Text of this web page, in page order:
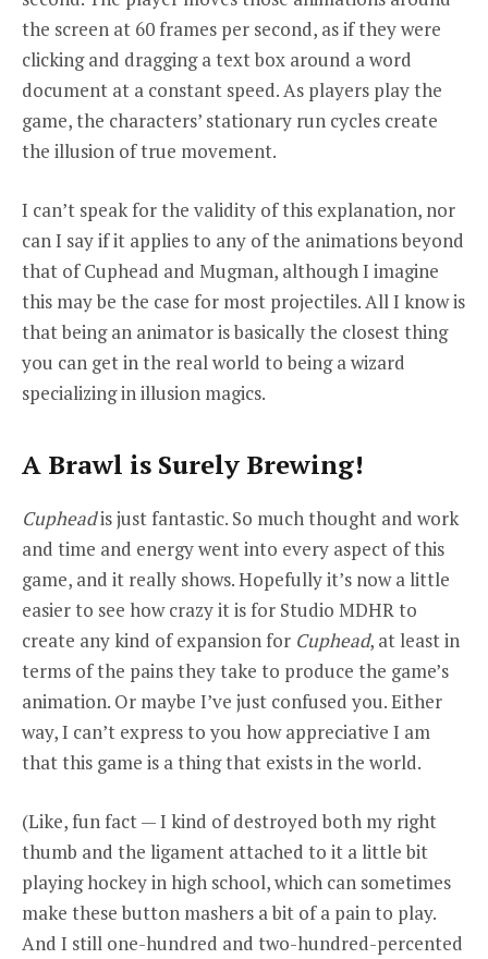
the screen at 60 frames per second, as if they were
clicking and dragging a text box around a word
document at a constant speed. As players play the
game, the characters’ stationary run cycles create
the illusion of true movement.
I can’t speak for the validity of this explanation, nor
can I say if it applies to any of the animations beyond
that of Cuphead and Mugman, although I imagine
this may be the case for most projectiles. All I know is
that being an animator is basically the closest thing
you can get in the real world to being a wizard
specializing in illusion magics.
A Brawl is Surely Brewing!
Cupheadis just fantastic. So much thought and work
and time and energy went into every aspect of this
game, and it really shows. Hopefully it’s now a little
easier to see how crazy it is for Studio MDHR to
create any kind of expansion for Cuphead, at least in
terms of the pains they take to produce the game’s
animation. Or maybe I’ve just confused you. Either
way, I can’t express to you how appreciative I am
that this game is a thing that exists in the world.
(Like, fun fact — I kind of destroyed both my right
thumb and the ligament attached to it a little bit
playing hockey in high school, which can sometimes
make these button mashers a bit of a pain to play.
And I still one-hundred and two-hundred-percented